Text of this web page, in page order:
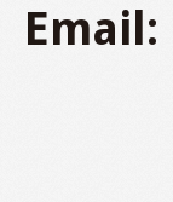
Email: